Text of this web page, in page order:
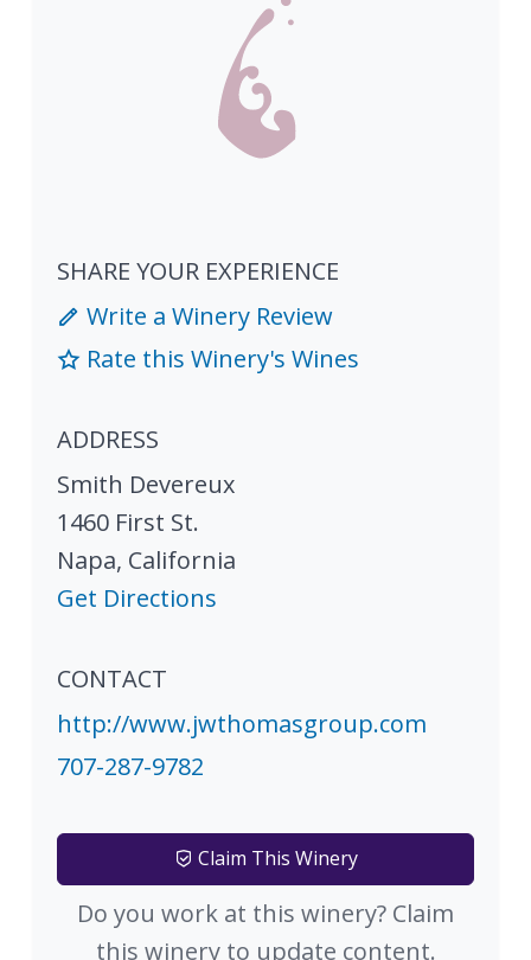
SHARE YOUR EXPERIENCE
Write a Winery Review
Rate this Winery's Wines
ADDRESS
Smith Devereux
1460 First St.
Napa, California
Get Directions
CONTACT
http://www.jwthomasgroup.com
707-287-9782
Claim This Winery
Do you work at this winery? Claim
this winery to update content.